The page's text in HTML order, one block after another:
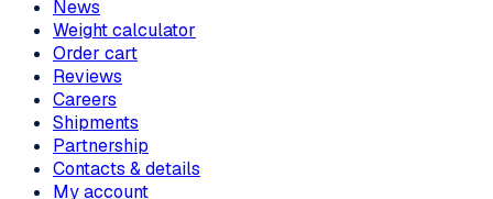
News
Weight calculator
Order cart
Reviews
Careers
Shipments
Partnership
Contacts & details
My account